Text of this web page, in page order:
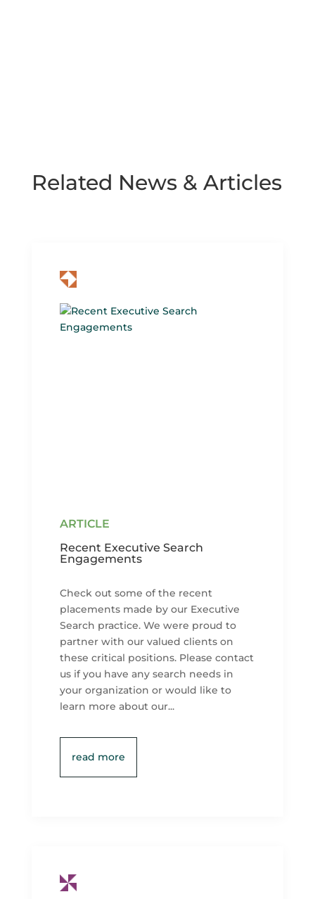
Related News & Articles
Recent Executive Search
Engagements
Check out some of the recent
placements made by our Executive
Search practice. We were proud to
partner with our valued clients on
these critical positions. Please contact
us if you have any search needs in
your organization or would like to
learn more about our...
read more